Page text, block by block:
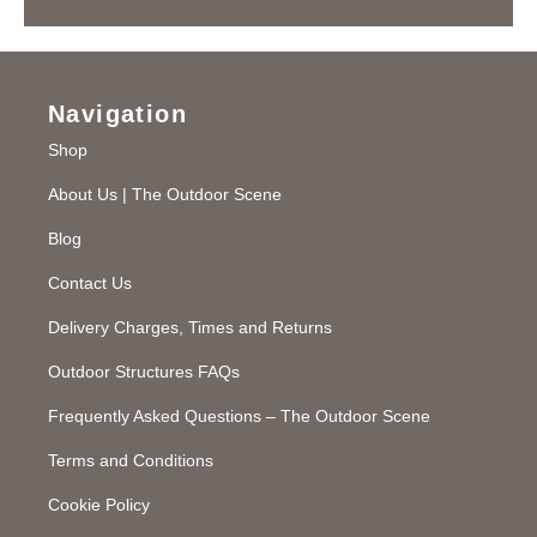
Navigation
Shop
About Us | The Outdoor Scene
Blog
Contact Us
Delivery Charges, Times and Returns
Outdoor Structures FAQs
Frequently Asked Questions – The Outdoor Scene
Terms and Conditions
Cookie Policy